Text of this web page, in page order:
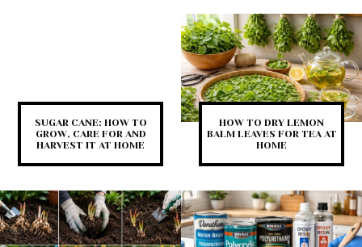
SUGAR CANE: HOW TO
GROW, CARE FOR AND
HARVEST IT AT HOME
HOW TO DRY LEMON
BALM LEAVES FOR TEA AT
HOME